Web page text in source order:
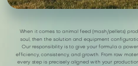
When it comes to animal feed (mash/pellets)
soul, then the solution and equipment
Our responsibility is to give your formula a
efficiency, consistency, and growth. From raw
every step is precisely aligned with your